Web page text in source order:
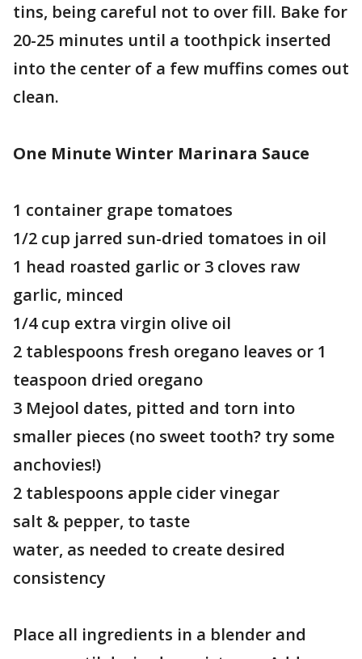
tins, being careful not to over fill. Bake for
20-25 minutes until a toothpick inserted
into the center of a few muffins comes out
clean.
One Minute Winter Marinara Sauce
1 container grape tomatoes
1/2 cup jarred sun-dried tomatoes in oil
1 head roasted garlic or 3 cloves raw
garlic, minced
1/4 cup extra virgin olive oil
2 tablespoons fresh oregano leaves or 1
teaspoon dried oregano
3 Mejool dates, pitted and torn into
smaller pieces (no sweet tooth? try some
anchovies!)
2 tablespoons apple cider vinegar
salt & pepper, to taste
water, as needed to create desired
consistency
Place all ingredients in a blender and